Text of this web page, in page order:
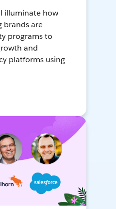
illuminate how
brands are
programs to
and
platforms using